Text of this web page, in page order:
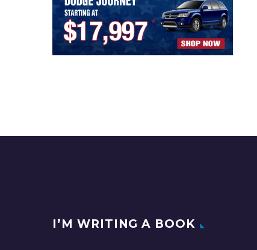
I’M WRITING A BOOK